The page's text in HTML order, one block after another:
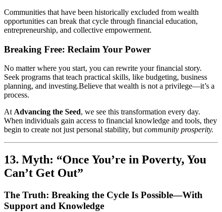
Communities that have been historically excluded from wealth
opportunities can break that cycle through financial education,
entrepreneurship, and collective empowerment.
Breaking Free: Reclaim Your Power
No matter where you start, you can rewrite your financial story.
Seek programs that teach practical skills, like budgeting, business
planning, and investing.Believe that wealth is not a privilege—it’s a
process.
AtAdvancing the Seed, we see this transformation every day.
When individuals gain access to financial knowledge and tools, they
begin to create not just personal stability, butcommunity prosperity.
13. Myth: “Once You’re in Poverty, You
Can’t Get Out”
The Truth: Breaking the Cycle Is Possible—With
Support and Knowledge